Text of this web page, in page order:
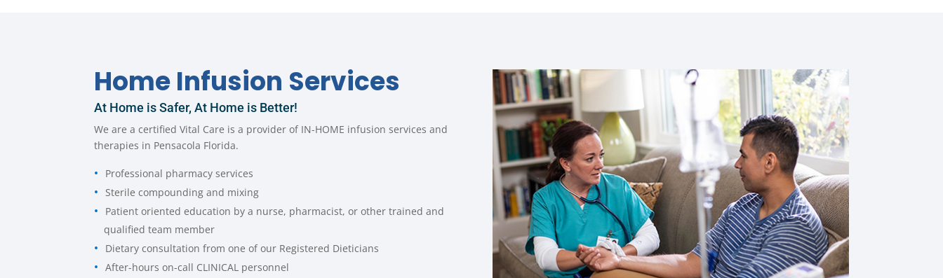
Home Infusion Services
At Home is Safer, At Home is Better!
We are a certified Vital Care is a provider of IN-HOME infusion services and
therapies in Pensacola Florida.
Professional pharmacy services
Sterile compounding and mixing
Patient oriented education by a nurse, pharmacist, or other trained and
qualified team member
Dietary consultation from one of our Registered Dieticians
After-hours on-call CLINICAL personnel